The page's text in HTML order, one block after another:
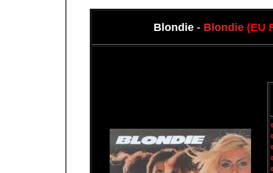
Blondie - Blondie (EU